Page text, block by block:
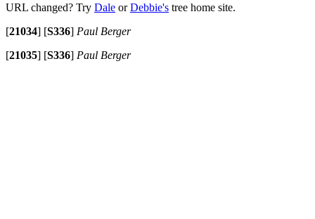
URL changed? Try Dale orDebbie's tree home site.
[21034] [S336] Paul Berger
[21035] [S336] Paul Berger